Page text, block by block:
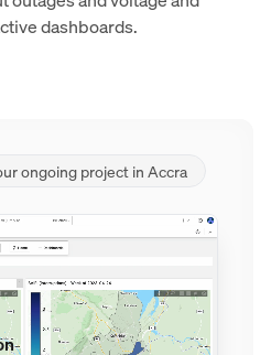
dashboards.
ongoing project in Accra
between